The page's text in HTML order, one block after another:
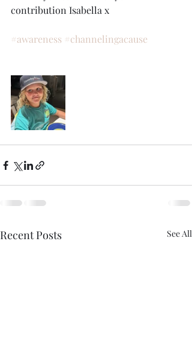
contribution Isabella x
#awareness #channelingacause
Recent Posts See All